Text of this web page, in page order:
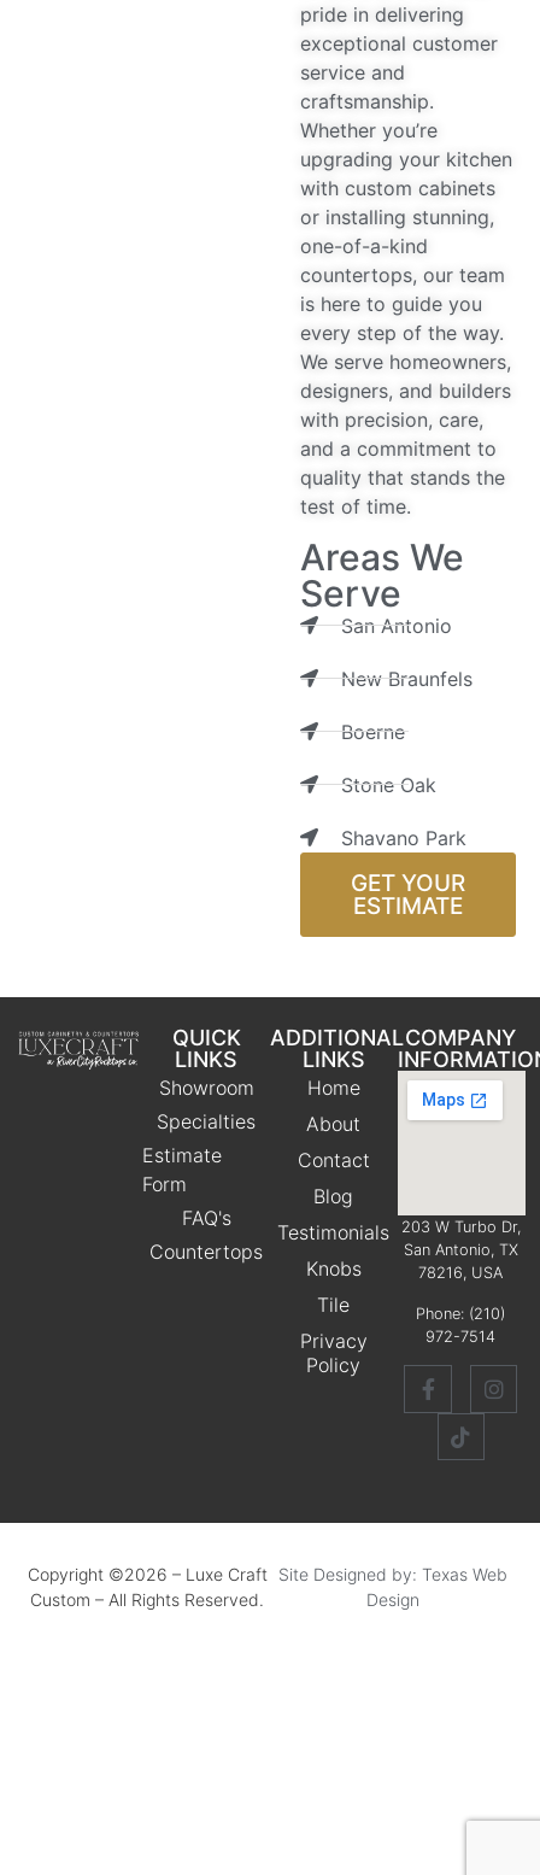
pride in delivering
exceptional customer
service and
craftsmanship.
Whether you’re
upgrading your kitchen
with custom cabinets
or installing stunning,
one-of-a-kind
countertops, our team
is here to guide you
every step of the way.
We serve homeowners,
designers, and builders
with precision, care,
and a commitment to
quality that stands the
test of time.
Areas We
Serve
San Antonio
New Braunfels
Boerne
Stone Oak
Shavano Park
GET YOUR
ESTIMATE
QUICK
LINKS
Showroom
Specialties
Estimate
Form
FAQ's
Countertops
ADDITIONAL
LINKS
Home
About
Contact
Blog
Testimonials
Knobs
Tile
Privacy
Policy
COMPANY
203 W Turbo Dr,
San Antonio, TX
78216, USA
Phone: (210)
972-7514
Copyright ©2026 – Luxe Craft
Custom – All Rights Reserved.
Site Designed by: Texas Web
Design